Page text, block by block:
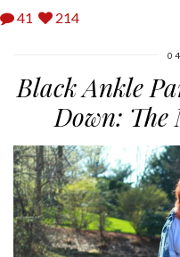
41 214
Black Ankle
Down: The